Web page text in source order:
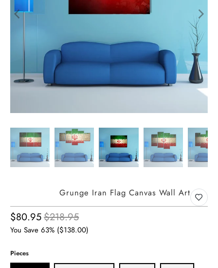
Grunge Iran Flag Canvas Wall Art
$80.95$218.95
You Save 63% ($138.00)
Pieces